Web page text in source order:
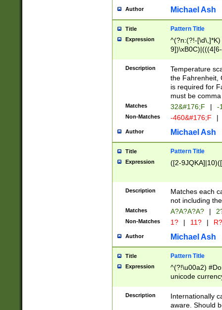
# 24 hour
#required
Author Michael Ash
Title Pattern Title
Expression
^(?n:(?!-
(\xB0[CF]|K) )$
Description
Temperature
the Fahrenheit,
is required for
must be
Matches 32&#176;F | -
Non-Matches -460&#176;F |
Author Michael Ash
Title Pattern Title
Expression ([2-
Description
Matches each
not including
Matches A?A?A?A? |
Non-Matches 1? | 11? | R?
Author Michael Ash
Title Pattern Title
Expression
^(?!\u00a2)
unicode
zero if 1 or
# if there is a
(?:\1\d{3})* # if
Description
Internationally
aware. Should